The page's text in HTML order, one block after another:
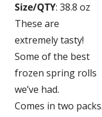
Size/QTY: 38.8 oz
These are
extremely tasty!
Some of the best
frozen spring rolls
we’ve had.
Comes in two packs.